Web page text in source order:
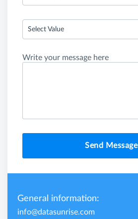
Select Value
Write your message here
Send Message
General information:
info@datasunrise.com